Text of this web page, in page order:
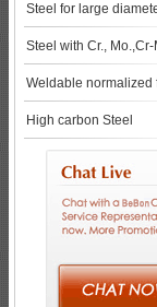
Steel for large
Steel with Cr., Mo.,Cr-
High carbon Steel